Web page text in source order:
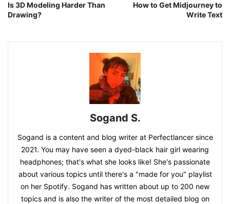
Is 3D Modeling Harder Than
Drawing?
How to Get Midjourney to
Write Text
Sogand S.
Sogand is a content and blog writer at Perfectlancer since
2021. You may have seen a dyed-black hair girl wearing
headphones; that's what she looks like! She's passionate
about various topics until there's a "made for you" playlist
on her Spotify. Sogand has written about up to 200 new
topics and is also the writer of the most detailed blog on